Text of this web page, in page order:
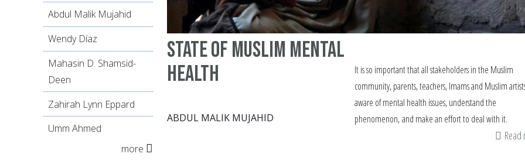
State of Muslim mental
health
ABDUL MALIK MUJAHID
It is so important that all stakeholders in the Muslim
community, parents, teachers, Imams and Muslim
aware of mental health issues, understand the
phenomenon, and make an effort to deal with it.
Abdul Malik Mujahid
Wendy Díaz
Mahasin D. Shamsid-
Deen
Zahirah Lynn Eppard
Umm Ahmed
more